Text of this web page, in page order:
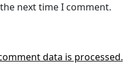
next time I comment.
data is processed.